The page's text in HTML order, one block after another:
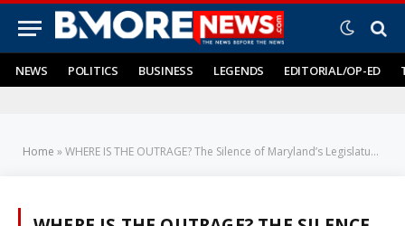
NEWS POLITICS BUSINESS LEGENDS EDITORIAL/OP-ED
Home »WHERE IS THE OUTRAGE? The Silence of Maryland’s Legislature on the Baltimore Collegiate School for Boys